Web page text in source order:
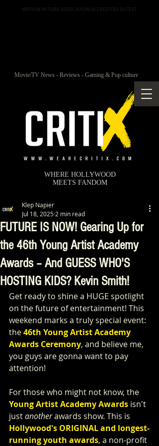
MOTION PICTURE ASSOCIATION ACCREDITED OUTLET
Movie/TV News - Reviews - Gaming & Pop culture
WHERE HOLLYWOOD
MEETS FANDOM
FUTURE IS NOW! Gearing Up for
the 46th Young Artist Academy
Awards – And GUESS WHO'S
HOSTING KIDS? Kevin Smith!
Klep Napier
Jul 18, 2025 2 min read
Get ready to shine a HUGE spotlight
on the future of entertainment! This
weekend marks a truly special event:
the 46th Young Artist Academy
Awards Ceremony, and believe me,
you guys are gonna want to pay
attention!
For those who might not know, the
Young Artist Academy Awards isn't
just another awards show. This is
Hollywood's ORIGINAL and longest-
running youth awards, a non-profit